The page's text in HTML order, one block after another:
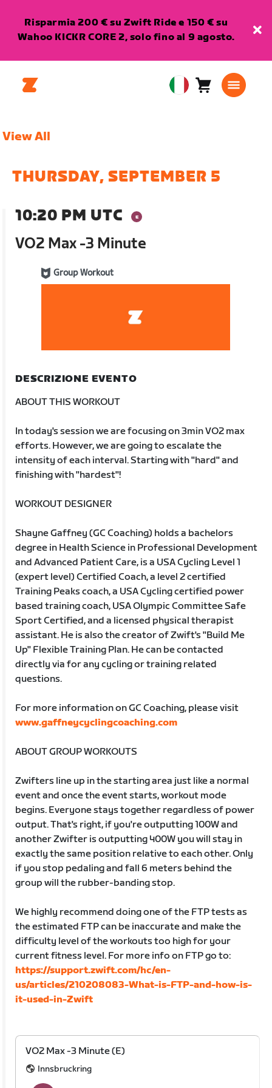
Risparmia 200 € su Zwift Ride e 150 € su
Wahoo KICKR CORE 2, solo fino al 9 agosto.
EuropeanCarrello0
View All
THURSDAY, SEPTEMBER 5
10:20 PM UTC
VO2 Max -3 Minute
Group Workout
DESCRIZIONE EVENTO
ABOUT THIS WORKOUT
In today's session we are focusing on 3min VO2 max
efforts. However, we are going to escalate the
intensity of each interval. Starting with "hard" and
finishing with "hardest"!
WORKOUT DESIGNER
Shayne Gaffney (GC Coaching) holds a bachelors
degree in Health Science in Professional Development
and Advanced Patient Care, is a USA Cycling Level 1
(expert level) Certified Coach, a level 2 certified
Training Peaks coach, a USA Cycling certified power
based training coach, USA Olympic Committee Safe
Sport Certified, and a licensed physical therapist
assistant. He is also the creator of Zwift's "Build Me
Up" Flexible Training Plan. He can be contacted
directly via for any cycling or training related
questions.
For more information on GC Coaching, please visit
www.gaffneycyclingcoaching.com
ABOUT GROUP WORKOUTS
Zwifters line up in the starting area just like a normal
event and once the event starts, workout mode
begins. Everyone stays together regardless of power
output. That's right, if you're outputting 100W and
another Zwifter is outputting 400W you will stay in
exactly the same position relative to each other. Only
if you stop pedaling and fall 6 meters behind the
group will the rubber-banding stop.
We highly recommend doing one of the FTP tests as
the estimated FTP can be inaccurate and make the
difficulty level of the workouts too high for your
current fitness level. For more info on FTP go to:
https://support.zwift.com/hc/en-
us/articles/210208083-What-is-FTP-and-how-is-
it-used-in-Zwift
VO2 Max -3 Minute (E)
Innsbruckring